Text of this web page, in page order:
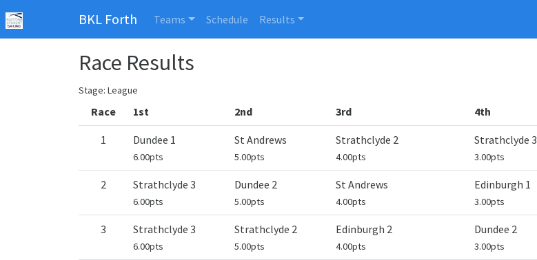
BKL Forth Teams Schedule Results
Race Results
Stage: League
Race 1st 2nd 3rd 4th
1 Dundee 1
6.00pts
St Andrews
5.00pts
Strathclyde 2
4.00pts
Strathclyde 3
3.00pts
2 Strathclyde 3
6.00pts
Dundee 2
5.00pts
St Andrews
4.00pts
Edinburgh 1
3.00pts
3 Strathclyde 3
6.00pts
Strathclyde 2
5.00pts
Edinburgh 2
4.00pts
Dundee 2
3.00pts